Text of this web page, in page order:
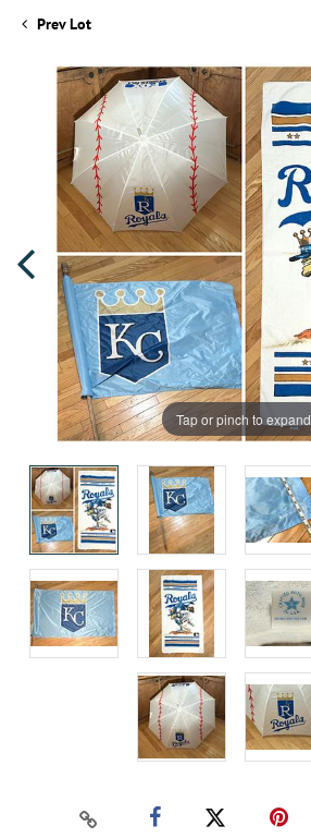
Prev Lot
Tap or pinch to expand